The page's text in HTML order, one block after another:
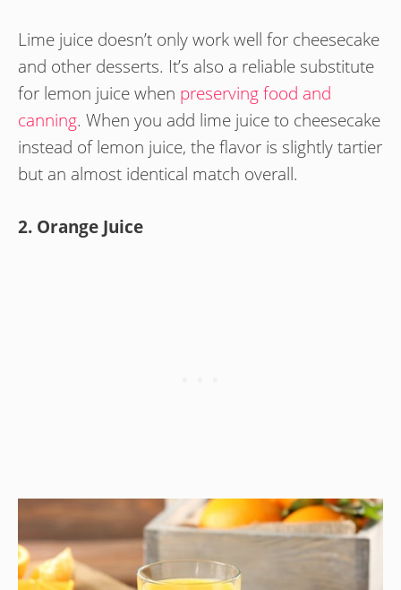
Lime juice doesn’t only work well for cheesecake
and other desserts. It’s also a reliable substitute
for lemon juice when preserving food and
canning. When you add lime juice to cheesecake
instead of lemon juice, the flavor is slightly tartier
but an almost identical match overall.
2. Orange Juice